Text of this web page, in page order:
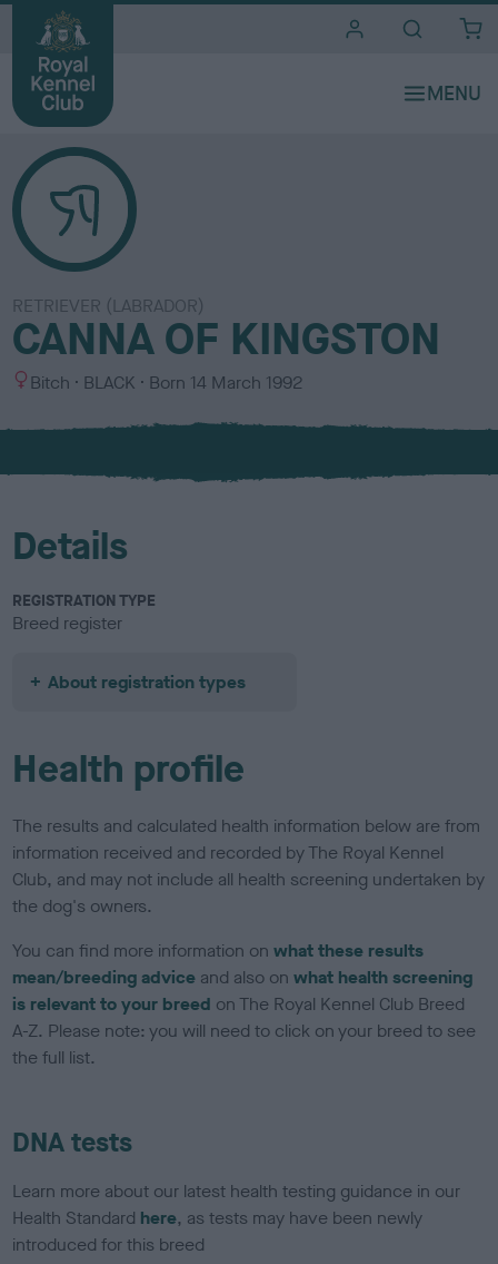
RETRIEVER (LABRADOR)
CANNA OF KINGSTON
S
x
Bitch
C
l
u
BLACK Born 14 March 1992
Details
REGISTRATION TYPE
Breed register
About registration types
Health profile
The results and calculated health information below are from
information received and recorded by The Royal Kennel
Club, and may not include all health screening undertaken by
the dog's owners.
You can find more information onwhat these results
mean/breeding advice and also onwhat health screening
is relevant to your breed on The Royal Kennel Club Breed
A-Z. Please note: you will need to click on your breed to see
the full list.
DNA tests
Learn more about our latest health testing guidance in our
Health Standard here, as tests may have been newly
introduced for this breed